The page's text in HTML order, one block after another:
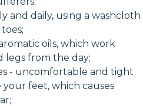
and daily, using a washcloth
oils, which work
legs from the day;
- uncomfortable and tight
feet, which causes